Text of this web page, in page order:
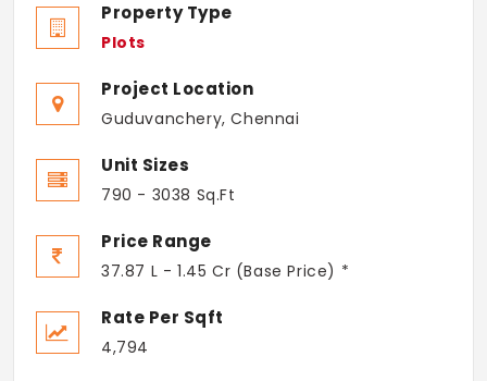
Property Type
Plots
Project Location
Guduvanchery, Chennai
Unit Sizes
790 - 3038 Sq.Ft
Price Range
37.87 L - 1.45 Cr (Base Price) *
Rate Per Sqft
4,794